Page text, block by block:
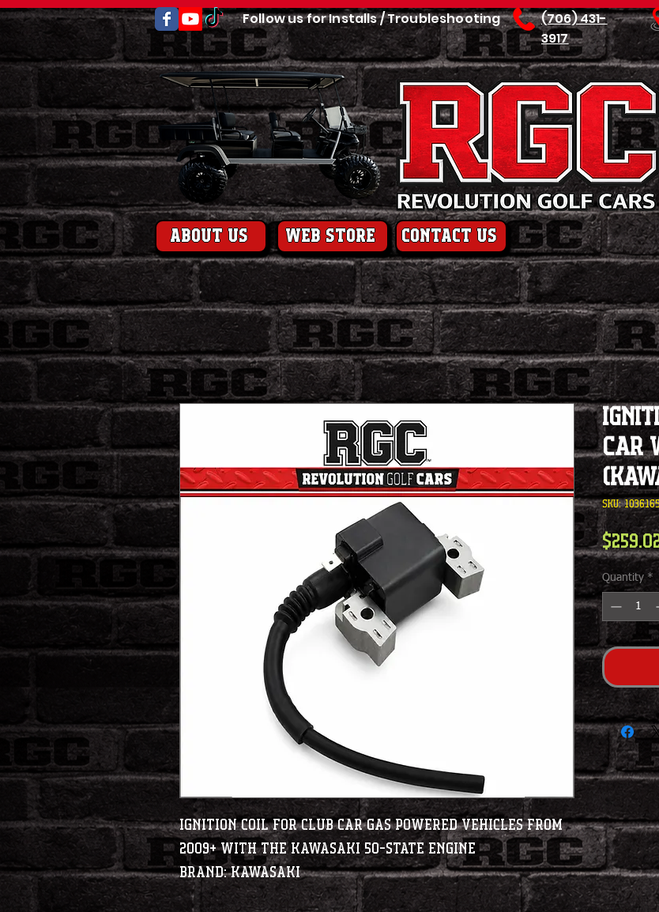
Follow us for Installs / Troubleshooting
(706) 431-
3917
About us web store contact us
Ignition Coil for Club Car gas powered vehicles from
2009+ with the Kawasaki 50-State Engine
BRAND: KAWASAKI
Car
SKU:
Quantity *